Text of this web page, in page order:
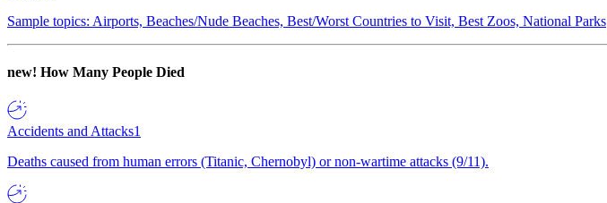
Sample topics: Airports, Beaches/Nude Beaches, Best/Worst Countries to Visit, Best Zoos, National Parks
new! How Many People Died
Accidents and Attacks1
Deaths caused from human errors (Titanic, Chernobyl) or non-wartime attacks (9/11).